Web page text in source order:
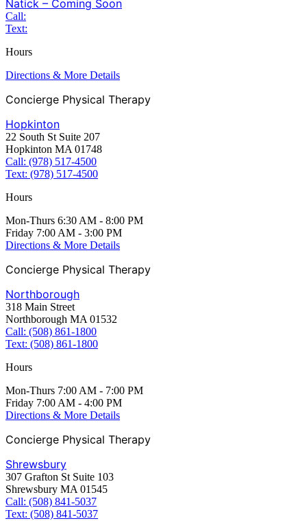
Natick – Coming Soon
Call:
Text:
Hours
Directions & More Details
Concierge Physical Therapy
Hopkinton
22 South St Suite 207
Hopkinton MA 01748
Call: (978) 517-4500
Text: (978) 517-4500
Hours
Mon-Thurs 6:30 AM - 8:00 PM
Friday 7:00 AM - 3:00 PM
Directions & More Details
Concierge Physical Therapy
Northborough
318 Main Street
Northborough MA 01532
Call: (508) 861-1800
Text: (508) 861-1800
Hours
Mon-Thurs 7:00 AM - 7:00 PM
Friday 7:00 AM - 4:00 PM
Directions & More Details
Concierge Physical Therapy
Shrewsbury
307 Grafton St Suite 103
Shrewsbury MA 01545
Call: (508) 841-5037
Text: (508) 841-5037